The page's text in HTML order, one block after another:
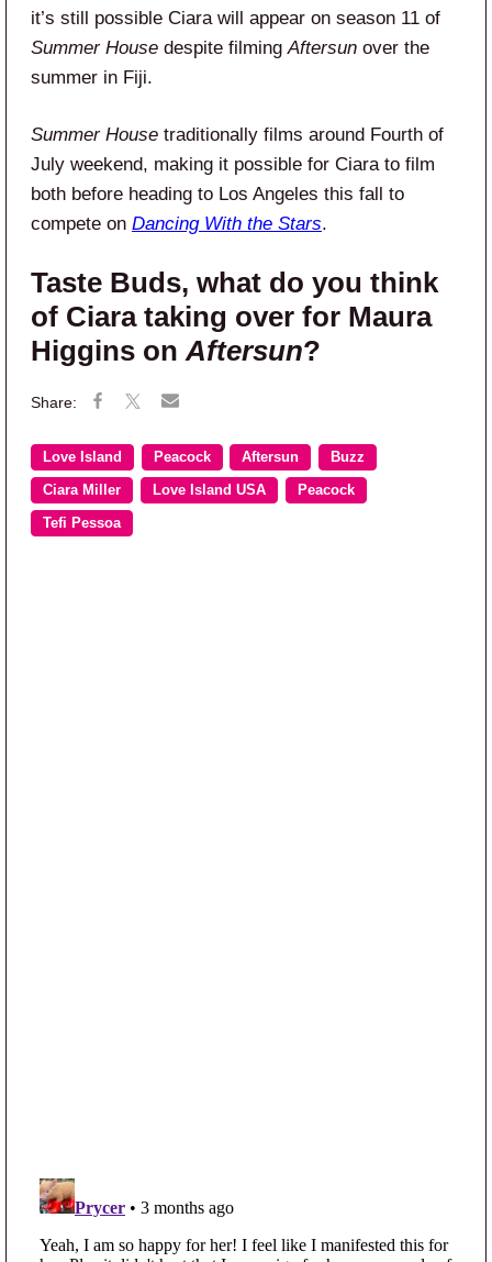
it’s still possible Ciara will appear on season 11 of
Summer House despite filmingAftersun over the
summer in Fiji.
Summer House traditionally films around Fourth of
July weekend, making it possible for Ciara to film
both before heading to Los Angeles this fall to
compete on Dancing With the Stars.
Taste Buds, what do you think
of Ciara taking over for Maura
Higgins on Aftersun?
Love Island Peacock Aftersun Buzz
Ciara Miller Love Island USA Peacock
Tefi Pessoa